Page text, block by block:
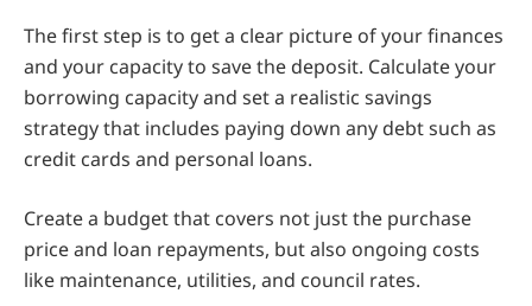
The first step is to get a clear picture of your finances
and your capacity to save the deposit. Calculate your
borrowing capacity and set a realistic savings
strategy that includes paying down any debt such as
credit cards and personal loans.
Create a budget that covers not just the purchase
price and loan repayments, but also ongoing costs
like maintenance, utilities, and council rates.